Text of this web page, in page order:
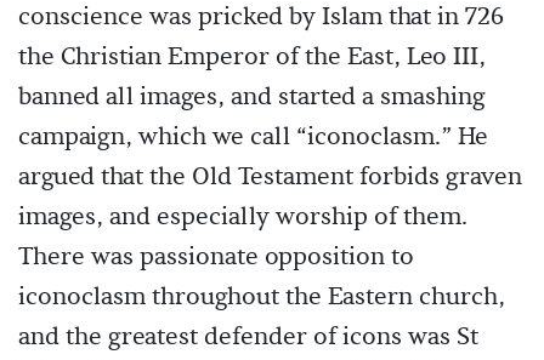
conscience was pricked by Islam that in 726
the Christian Emperor of the East, Leo III,
banned all images, and started a smashing
campaign, which we call “iconoclasm.” He
argued that the Old Testament forbids graven
images, and especially worship of them.
There was passionate opposition to
iconoclasm throughout the Eastern church,
and the greatest defender of icons was St